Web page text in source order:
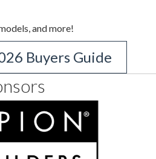
and more!
Buyers Guide